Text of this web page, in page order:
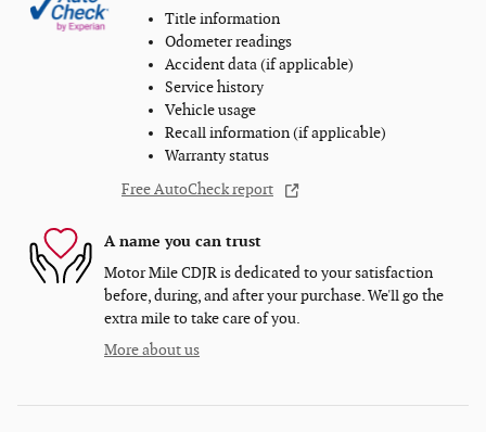
Title information
Odometer readings
Accident data (if applicable)
Service history
Vehicle usage
Recall information (if applicable)
Warranty status
Free AutoCheck report
A name you can trust
Motor Mile CDJR is dedicated to your satisfaction
before, during, and after your purchase. We'll go the
extra mile to take care of you.
More about us